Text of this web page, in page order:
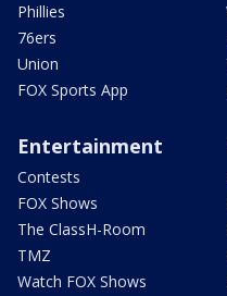
Phillies
76ers
Union
FOX Sports App
Entertainment
Contests
FOX Shows
The ClassH-Room
TMZ
Watch FOX Shows